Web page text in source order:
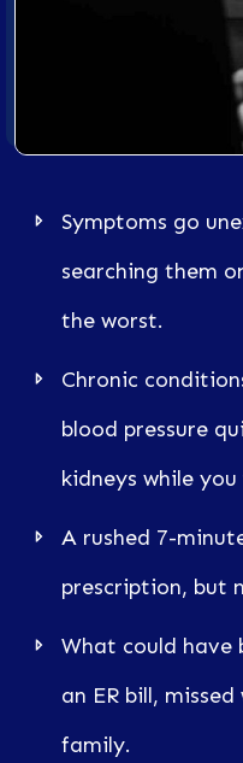
Symptoms go
searching them
the worst.
Chronic
blood pressure
kidneys while
A rushed 7-
prescription, but
What could have
an ER bill,
family.